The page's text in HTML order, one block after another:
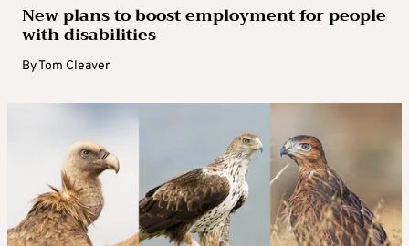
New plans to boost employment for people
with disabilities
ByTom Cleaver